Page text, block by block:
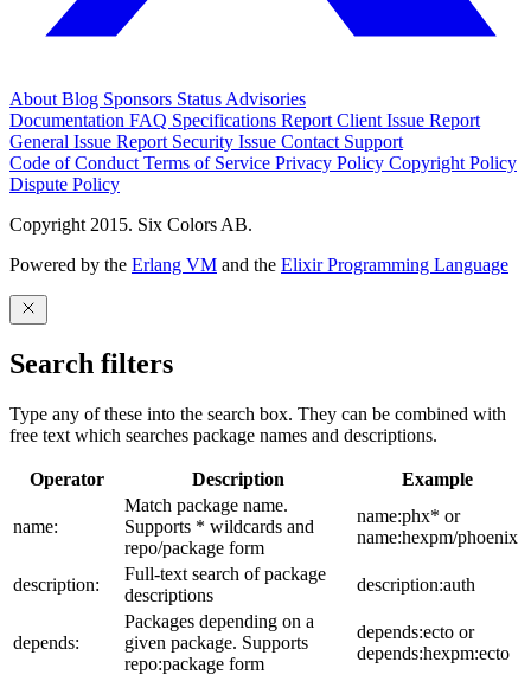
About Blog Sponsors Status Advisories
Documentation FAQ Specifications Report Client Issue Report
General Issue Report Security Issue Contact Support
Code of Conduct Terms of Service Privacy Policy Copyright Policy
Dispute Policy
Copyright 2015. Six Colors AB.
Powered by the Erlang VM and the Elixir Programming Language
Search filters
Type any of these into the search box. They can be combined with
free text which searches package names and descriptions.
Operator Description Example
name:
Match package name.
Supports * wildcards and
repo/package form
name:phx* or
name:hexpm/phoenix
description:
Full-text search of package
descriptions
description:auth
depends:
Packages depending on a
given package. Supports
repo:package form
depends:ecto or
depends:hexpm:ecto